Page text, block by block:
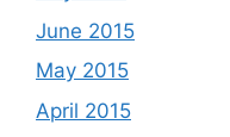
June 2015
May 2015
April 2015